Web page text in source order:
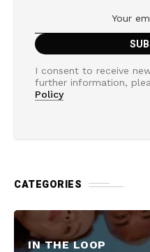
I consent to receive
further information,
Policy
CATEGORIES
IN THE LOOP